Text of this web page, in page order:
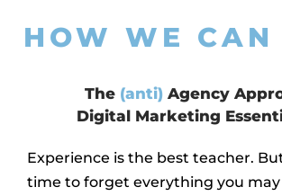
HOW WE CAN
The (anti) Agency
Digital Marketing
Experience is the best teacher.
time to forget everything you may